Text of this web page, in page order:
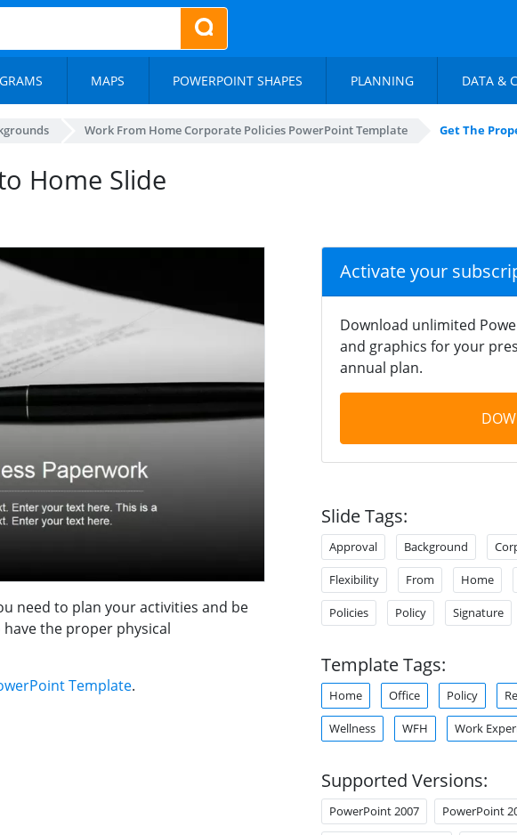
MAPS POWERPOINT SHAPES PLANNING DATA &
Work From Home Corporate Policies PowerPoint Template Get The
Home Slide
need to plan your activities and be
the proper physical
Template.
Activate your
Download unlimited
and graphics for your
annual plan.
Slide Tags:
Approval Background
Flexibility From Home
Policies Policy Signature
Template Tags:
Home Office Policy
Wellness WFH Work
Supported Versions:
PowerPoint 2007 PowerPoint